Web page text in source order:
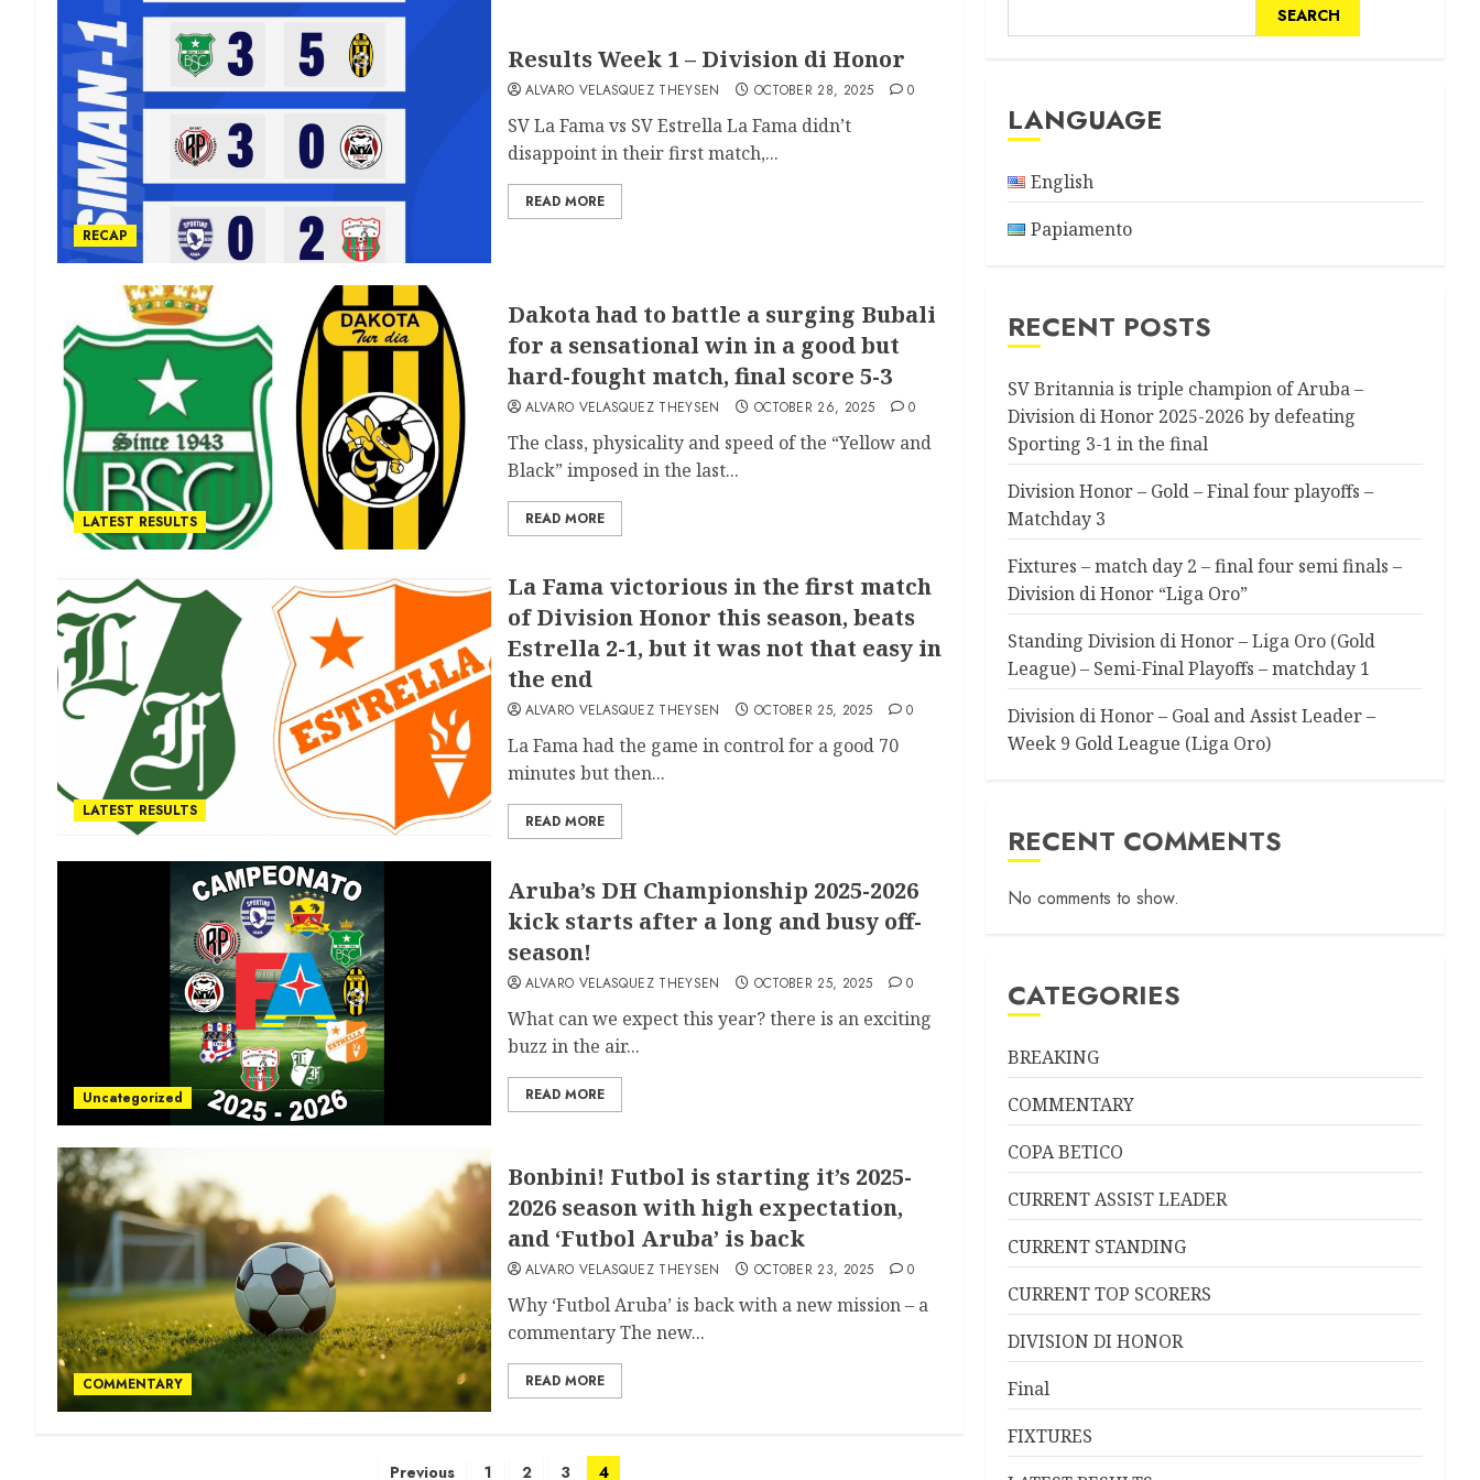
RECAP
Results Week 1 – Division di Honor
ALVARO VELASQUEZ THEYSEN OCTOBER 28, 2025 0
SV La Fama vs SV Estrella La Fama didn’t
disappoint in their first match,...
READ MORE
LATEST RESULTS
Dakota had to battle a surging Bubali
for a sensational win in a good but
hard-fought match, final score 5-3
ALVARO VELASQUEZ THEYSEN OCTOBER 26, 2025 0
The class, physicality and speed of the “Yellow and
Black” imposed in the last...
READ MORE
LATEST RESULTS
La Fama victorious in the first match
of Division Honor this season, beats
Estrella 2-1, but it was not that easy in
the end
ALVARO VELASQUEZ THEYSEN OCTOBER 25, 2025 0
La Fama had the game in control for a good 70
minutes but then...
READ MORE
Uncategorized
Aruba’s DH Championship 2025-2026
kick starts after a long and busy off-
season!
ALVARO VELASQUEZ THEYSEN OCTOBER 25, 2025 0
What can we expect this year? there is an exciting
buzz in the air...
READ MORE
COMMENTARY
Bonbini! Futbol is starting it’s 2025-
2026 season with high expectation,
and ‘Futbol Aruba’ is back
ALVARO VELASQUEZ THEYSEN OCTOBER 23, 2025 0
Why ‘Futbol Aruba’ is back with a new mission – a
commentary The new...
READ MORE
Previous 1 2 3 4
SEARCH
LANGUAGE
English
Papiamento
RECENT POSTS
SV Britannia is triple champion of Aruba –
Division di Honor 2025-2026 by defeating
Sporting 3-1 in the final
Division Honor – Gold – Final four playoffs –
Matchday 3
Fixtures – match day 2 – final four semi finals –
Division di Honor “Liga Oro”
Standing Division di Honor – Liga Oro (Gold
League) – Semi-Final Playoffs – matchday 1
Division di Honor – Goal and Assist Leader –
Week 9 Gold League (Liga Oro)
RECENT COMMENTS
No comments to show.
CATEGORIES
BREAKING
COMMENTARY
COPA BETICO
CURRENT ASSIST LEADER
CURRENT STANDING
CURRENT TOP SCORERS
DIVISION DI HONOR
Final
FIXTURES